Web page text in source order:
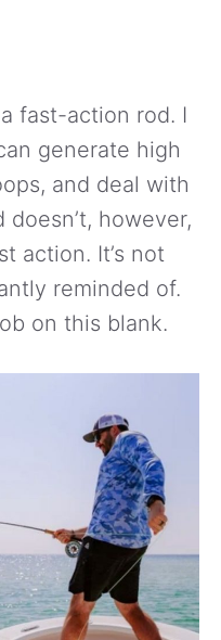
fast-action rod. I
generate high
and deal with
however,
action. It’s not
reminded of.
on this blank.